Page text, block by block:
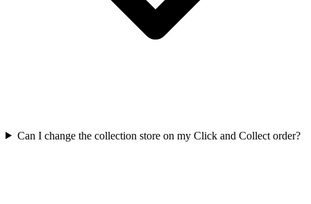
Can I change the collection store on my Click and Collect order?